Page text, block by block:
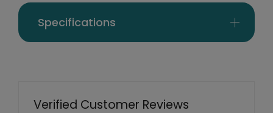
Specifications
Verified Customer Reviews